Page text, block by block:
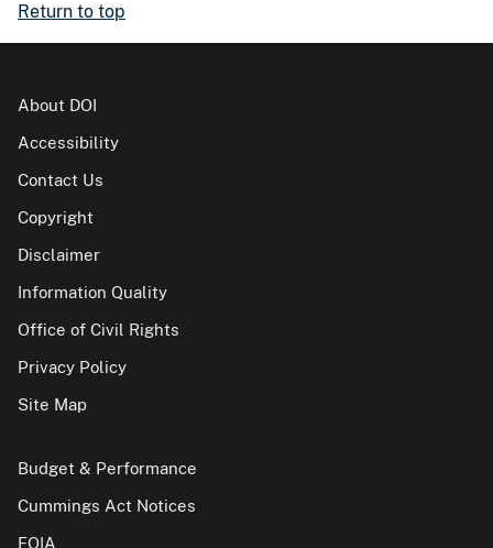
Return to top
About DOI
Accessibility
Contact Us
Copyright
Disclaimer
Information Quality
Office of Civil Rights
Privacy Policy
Site Map
Budget & Performance
Cummings Act Notices
FOIA